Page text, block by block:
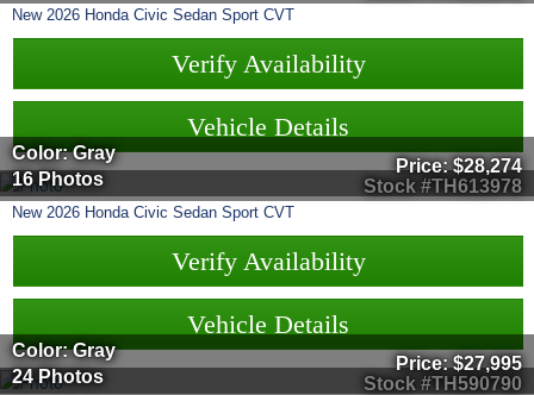
New 2026 Honda Civic Sedan Sport CVT
Verify Availability
Vehicle Details
Stock #TH613978
Color: Gray
16 Photos
Price:$28,274
New 2026 Honda Civic Sedan Sport CVT
Verify Availability
Vehicle Details
Stock #TH590790
Color: Gray
24 Photos
Price:$27,995